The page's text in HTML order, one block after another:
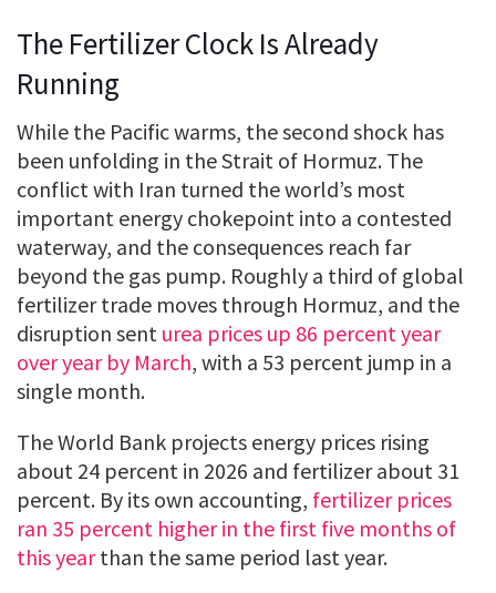
The Fertilizer Clock Is Already
Running
While the Pacific warms, the second shock has
been unfolding in the Strait of Hormuz. The
conflict with Iran turned the world’s most
important energy chokepoint into a contested
waterway, and the consequences reach far
beyond the gas pump. Roughly a third of global
fertilizer trade moves through Hormuz, and the
disruption sent urea prices up 86 percent year
over year by March, with a 53 percent jump in a
single month.
The World Bank projects energy prices rising
about 24 percent in 2026 and fertilizer about 31
percent. By its own accounting, fertilizer prices
ran 35 percent higher in the first five months of
this yearthan the same period last year.